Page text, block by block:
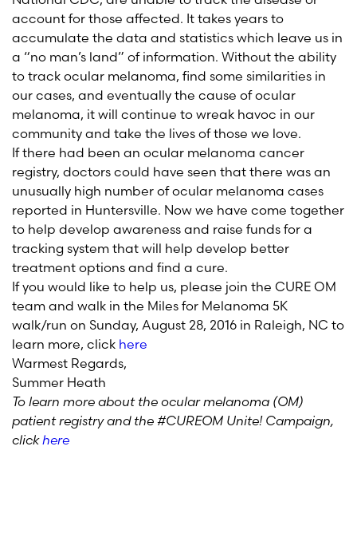
account for those affected. It takes years to
accumulate the data and statistics which leave us in
a “no man’s land” of information. Without the ability
to track ocular melanoma, find some similarities in
our cases, and eventually the cause of ocular
melanoma, it will continue to wreak havoc in our
community and take the lives of those we love.
If there had been an ocular melanoma cancer
registry, doctors could have seen that there was an
unusually high number of ocular melanoma cases
reported in Huntersville. Now we have come together
to help develop awareness and raise funds for a
tracking system that will help develop better
treatment options and find a cure.
If you would like to help us, please join the CURE OM
team and walk in the Miles for Melanoma 5K
walk/run on Sunday, August 28, 2016 in Raleigh, NC to
learn more, click here
Warmest Regards,
Summer Heath
To learn more about the ocular melanoma (OM)
patient registry and the #CUREOM Unite! Campaign,
clickhere